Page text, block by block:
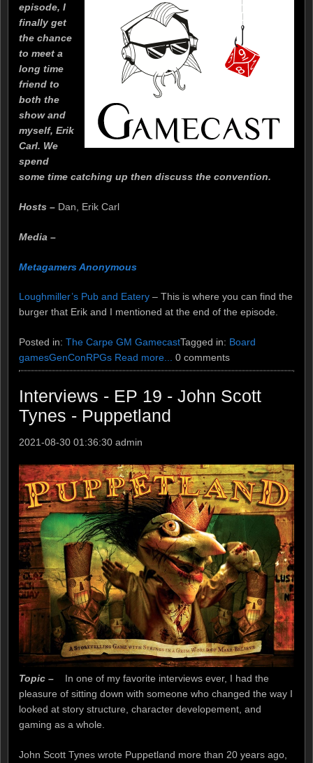
episode, I
finally get
the chance
to meet a
long time
friend to
both the
show and
myself, Erik
Carl. We
spend
some time catching up then discuss the convention.
Hosts – Dan, Erik Carl
Media –
Metagamers Anonymous
Loughmiller’s Pub and Eatery – This is where you can find the
burger that Erik and I mentioned at the end of the episode.
Posted in: The Carpe GM GamecastTagged in: Board
gamesGenConRPGs Read more... 0 comments
Interviews - EP 19 - John Scott
Tynes - Puppetland
2021-08-30 01:36:30 admin
Topic –
In one of my favorite interviews ever, I had the
pleasure of sitting down with someone who changed the way I
looked at story structure, character developement, and
gaming as a whole.
John Scott Tynes wrote Puppetland more than 20 years ago,